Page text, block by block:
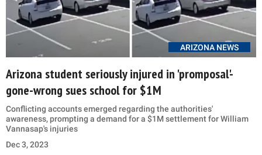
ARIZONA NEWS
Arizona student seriously injured in 'promposal'-
gone-wrong sues school for $1M
Conflicting accounts emerged regarding the authorities'
awareness, prompting a demand for a $1M settlement for William
Vannasap's injuries
Dec 3, 2023